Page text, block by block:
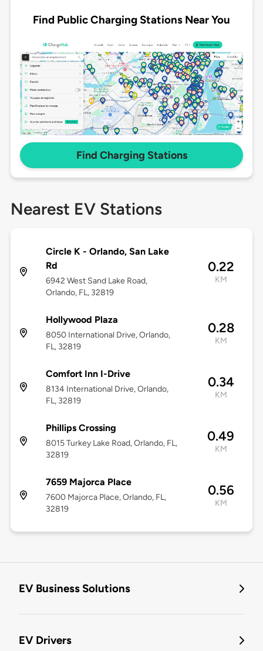
Find Public Charging Stations Near You
Find Charging Stations
Nearest EV Stations
Circle K - Orlando, San Lake
Rd
6942 West Sand Lake Road,
Orlando, FL, 32819
0.22
KM
Hollywood Plaza
8050 International Drive, Orlando,
FL, 32819
0.28
KM
Comfort Inn I-Drive
8134 International Drive, Orlando,
FL, 32819
0.34
KM
Phillips Crossing
8015 Turkey Lake Road, Orlando, FL,
32819
0.49
KM
7659 Majorca Place
7600 Majorca Place, Orlando, FL,
32819
0.56
KM
EV Business Solutions
EV Drivers